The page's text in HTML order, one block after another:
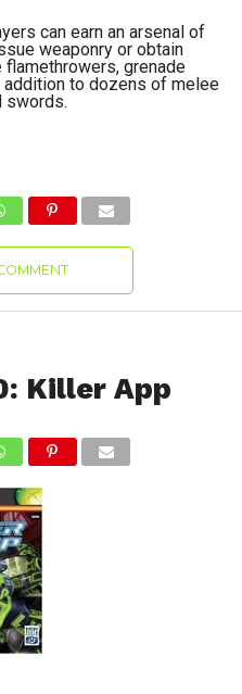
can earn an arsenal of
weaponry or obtain
grenade
addition to dozens of melee
swords.
Killer App